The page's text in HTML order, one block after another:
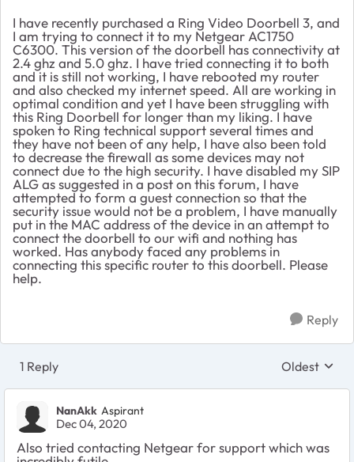
I have recently purchased a Ring Video Doorbell 3, and
I am trying to connect it to my Netgear AC1750
C6300. This version of the doorbell has connectivity at
2.4 ghz and 5.0 ghz. I have tried connecting it to both
and it is still not working, I have rebooted my router
and also checked my internet speed. All are working in
optimal condition and yet I have been struggling with
this Ring Doorbell for longer than my liking. I have
spoken to Ring technical support several times and
they have not been of any help, I have also been told
to decrease the firewall as some devices may not
connect due to the high security. I have disabled mySIP
ALG as suggested in a post on this forum, I have
attempted to form a guest connection so that the
security issue would not be a problem, I have manually
put in the MAC address of the device in an attempt to
connect the doorbell to our wifi and nothing has
worked. Has anybody faced any problems in
connecting this specific router to this doorbell. Please
help.
Reply
1 Reply Replies
Oldest
NanAkk Aspirant
Dec 04, 2020
Also tried contacting Netgear for support which was